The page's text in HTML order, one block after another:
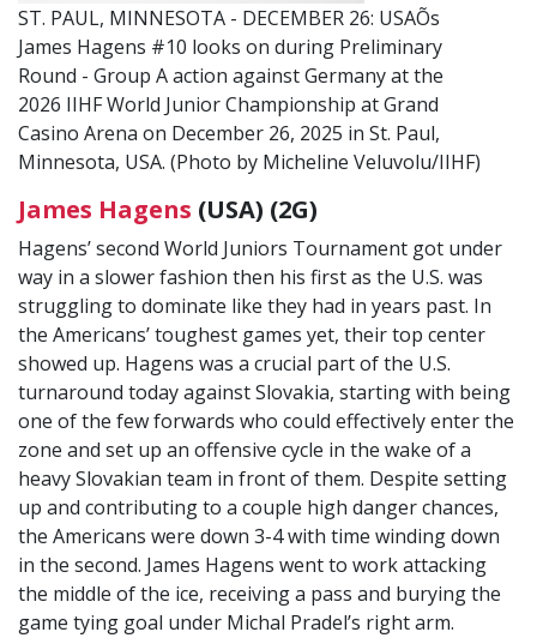
ST. PAUL, MINNESOTA - DECEMBER 26: USAÕs
James Hagens #10 looks on during Preliminary
Round - Group A action against Germany at the
2026 IIHF World Junior Championship at Grand
Casino Arena on December 26, 2025 in St. Paul,
Minnesota, USA. (Photo by Micheline Veluvolu/IIHF)
James Hagens (USA) (2G)
Hagens’ second World Juniors Tournament got under
way in a slower fashion then his first as the U.S. was
struggling to dominate like they had in years past. In
the Americans’ toughest games yet, their top center
showed up. Hagens was a crucial part of the U.S.
turnaround today against Slovakia, starting with being
one of the few forwards who could effectively enter the
zone and set up an offensive cycle in the wake of a
heavy Slovakian team in front of them. Despite setting
up and contributing to a couple high danger chances,
the Americans were down 3-4 with time winding down
in the second. James Hagens went to work attacking
the middle of the ice, receiving a pass and burying the
game tying goal under Michal Pradel’s right arm.